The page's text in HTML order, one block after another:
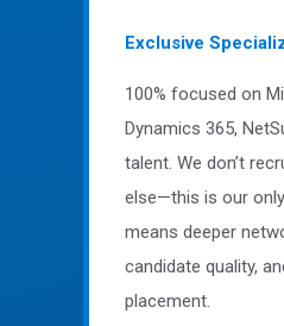
Exclusive
100% focused on
Dynamics 365,
talent. We don’t
else—this is our
means deeper
candidate quality,
placement.